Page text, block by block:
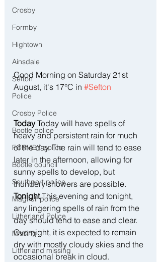
Crosby
Formby
Hightown
Ainsdale
Sefton
Police
Crosby Police
Bootle police
FORMBY police
Bootle council
Southport police
Maghull police
Litherland Police
Missing
Litherland missing
Good Morning on Saturday 21st
August, it's 17°C in #Sefton
Today Today will have spells of
heavy and persistent rain for much
of the day. The rain will tend to ease
later in the afternoon, allowing for
sunny spells to develop, but
thundery showers are possible.
Tonight This evening and tonight,
any lingering spells of rain from the
day should tend to ease and clear.
Overnight, it is expected to remain
dry with mostly cloudy skies and the
occasional break in cloud.